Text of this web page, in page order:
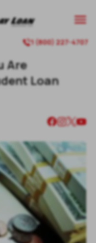
1 (800) 227-4707
Are
Loan